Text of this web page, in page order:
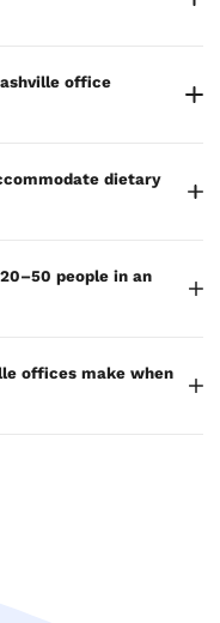
office
dietary
people in an
offices make when